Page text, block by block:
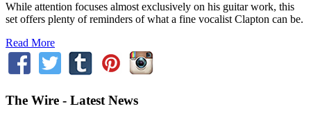
While attention focuses almost exclusively on his guitar work, this
set offers plenty of reminders of what a fine vocalist Clapton can be.
Read More
The Wire - Latest News